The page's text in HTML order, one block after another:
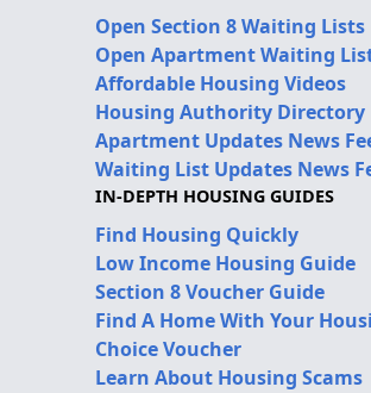
Open Section 8 Waiting Lists
Open Apartment Waiting
Affordable Housing Videos
Housing Authority Directory
Apartment Updates News
Waiting List Updates News
IN-DEPTH HOUSING GUIDES
Find Housing Quickly
Low Income Housing Guide
Section 8 Voucher Guide
Find A Home With Your
Choice Voucher
Learn About Housing Scams